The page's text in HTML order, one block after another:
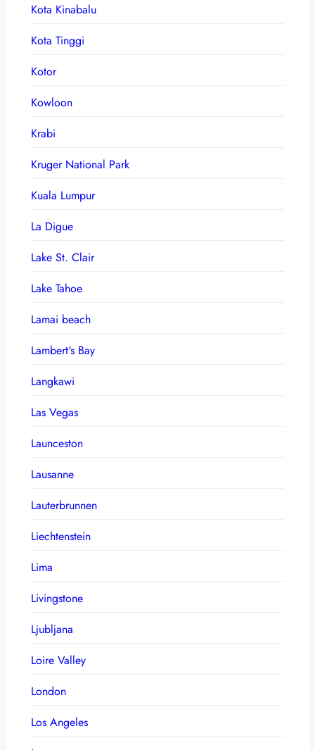
Kota Kinabalu
Kota Tinggi
Kotor
Kowloon
Krabi
Kruger National Park
Kuala Lumpur
La Digue
Lake St. Clair
Lake Tahoe
Lamai beach
Lambert's Bay
Langkawi
Las Vegas
Launceston
Lausanne
Lauterbrunnen
Liechtenstein
Lima
Livingstone
Ljubljana
Loire Valley
London
Los Angeles